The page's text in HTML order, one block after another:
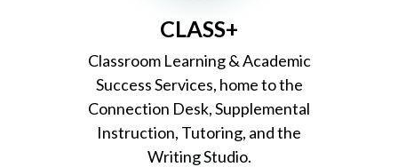
CLASS+
Classroom Learning & Academic
Success Services, home to the
Connection Desk, Supplemental
Instruction, Tutoring, and the
Writing Studio.